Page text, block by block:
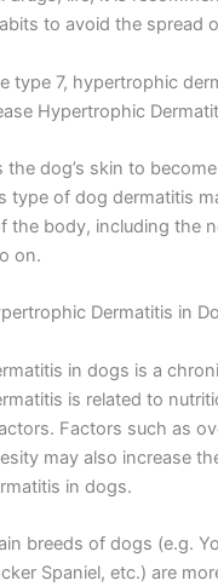
to avoid the spread
type 7, hypertrophic
Hypertrophic
the dog’s skin to
type of dog dermatitis
the body, including the
on.
Dermatitis in
in dogs is a
is related to
Factors such as
may also increase
in dogs.
breeds of dogs (e.g.
Spaniel, etc.) are